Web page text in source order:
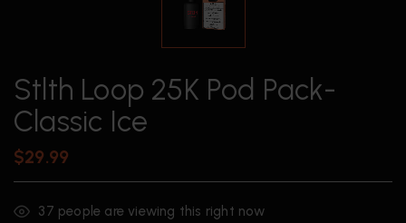
Stlth Loop 25K Pod Pack-
Classic Ice
$29.99
37 people are viewing this right now